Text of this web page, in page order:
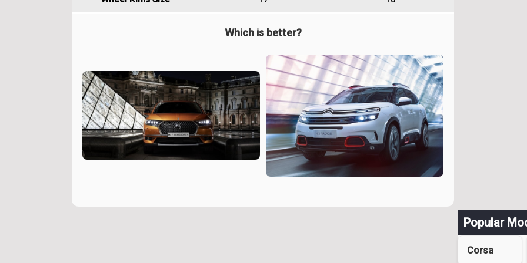
Which is better?
Popular
Corsa